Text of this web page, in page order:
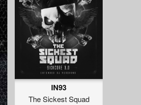
IN93
The Sickest Squad